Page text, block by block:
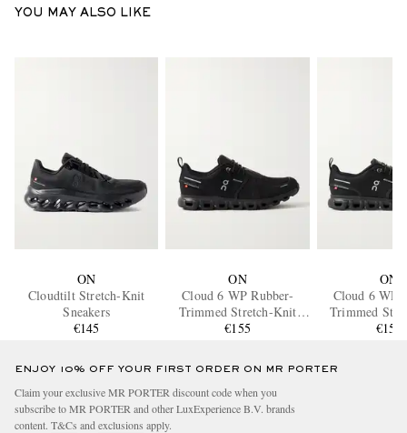
YOU MAY ALSO LIKE
ON
Cloudtilt Stretch-Knit
Sneakers
€145
ON
Cloud 6 WP Rubber-
Trimmed Stretch-Knit
Slip-On Sneakers
€155
ON
Cloud 6 WP
Trimmed
Slip-On
€155
ENJOY 10% OFF YOUR FIRST ORDER ON MR PORTER
Claim your exclusive MR PORTER discount code when you
subscribe to MR PORTER and other LuxExperience B.V. brands
content. T&Cs and exclusions apply.